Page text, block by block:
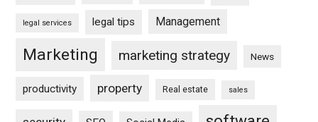
legal services legal tips Management
Marketing marketing strategy News
productivity property Real estate sales